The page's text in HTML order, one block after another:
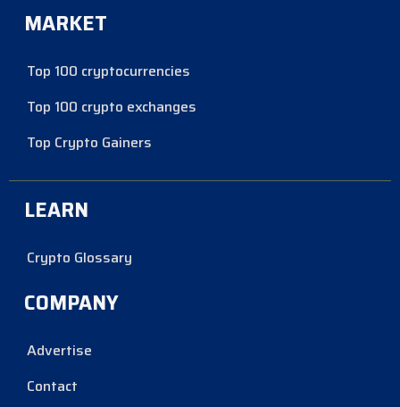
MARKET
Top 100 cryptocurrencies
Top 100 crypto exchanges
Top Crypto Gainers
LEARN
Crypto Glossary
COMPANY
Advertise
Contact